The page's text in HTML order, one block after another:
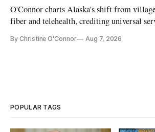
O'Connor charts Alaska's shift from
fiber and telehealth, crediting universal
By Christine O'Connor Aug 7, 2026
POPULAR TAGS